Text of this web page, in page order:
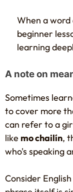
When a
beginner
learning
A note on
Sometimes
to cover more
can refer to a
like mo chailín,
who's speaking
Consider